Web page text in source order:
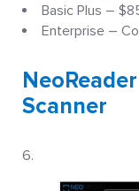
Basic Plus –
Enterprise –
Scanner